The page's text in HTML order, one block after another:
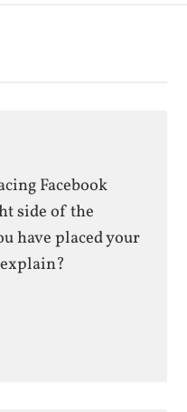
Facebook
side of the
have placed your